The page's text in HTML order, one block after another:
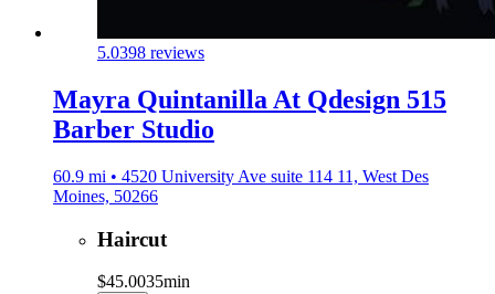
5.0398 reviews
Mayra Quintanilla At Qdesign 515
Barber Studio
60.9 mi • 4520 University Ave suite 114 11, West Des
Moines, 50266
Haircut
$45.0035min